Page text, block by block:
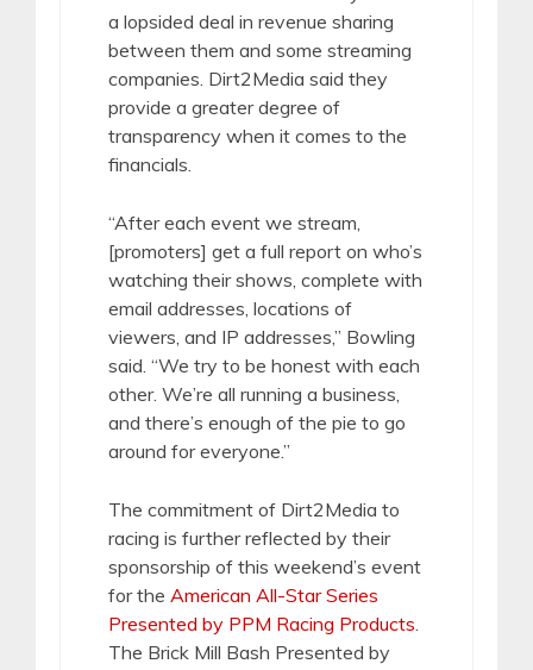
a lopsided deal in revenue sharing
between them and some streaming
companies. Dirt2Media said they
provide a greater degree of
transparency when it comes to the
financials.
“After each event we stream,
[promoters] get a full report on who’s
watching their shows, complete with
email addresses, locations of
viewers, and IP addresses,” Bowling
said. “We try to be honest with each
other. We’re all running a business,
and there’s enough of the pie to go
around for everyone.”
The commitment of Dirt2Media to
racing is further reflected by their
sponsorship of this weekend’s event
for the American All-Star Series
Presented by PPM Racing Products
The Brick Mill Bash Presented by